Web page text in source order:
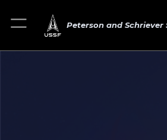
Peterson and Schriever